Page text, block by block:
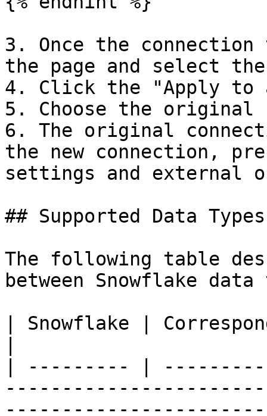
3. Once the
the page and select
4. Click the "Apply to
5. Choose the original
6. The original
the new connection,
settings and external
## Supported Data Types
The following table
between Snowflake
| Snowflake |
| --------- |